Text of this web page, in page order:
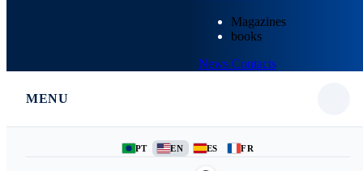
Magazines
books
News Contacts
MENU
PT EN ES FR